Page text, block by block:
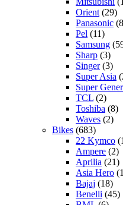
Orient (29)
Panasonic
Pel (11)
Samsung
Sharp (3)
Singer(3)
Super Asia
Super
TCL (2)
Toshiba (8)
Waves (2)
Bikes (683)
22 Kymco
Ampere (2)
Aprilia (21)
Asia Hero
Bajaj (18)
Benelli (45)